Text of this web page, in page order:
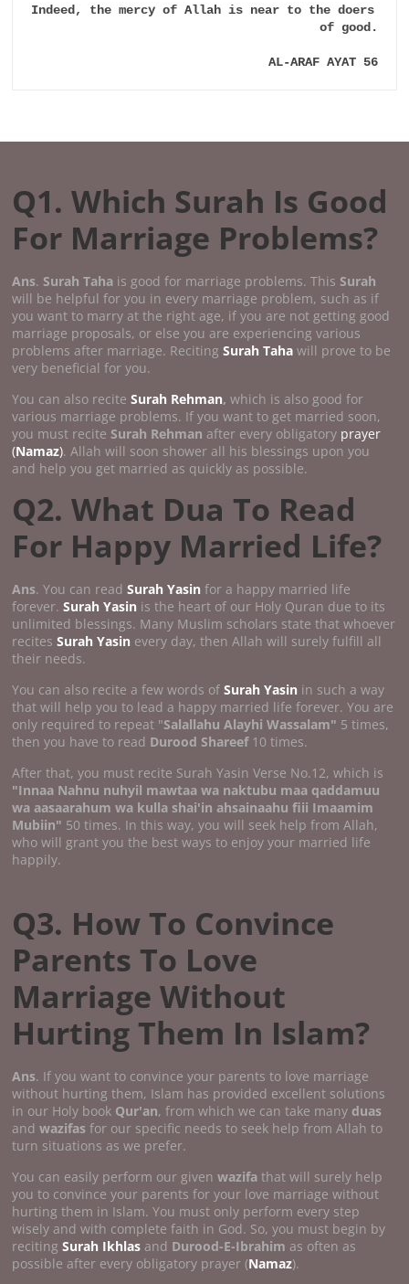
Indeed, the mercy of Allah is near to the doers
of good.
AL-ARAF AYAT 56
Q1. Which Surah Is Good
For Marriage Problems?
Ans.Surah Taha is good for marriage problems. ThisSurah
will be helpful for you in every marriage problem, such as if
you want to marry at the right age, if you are not getting good
marriage proposals, or else you are experiencing various
problems after marriage. RecitingSurah Taha will prove to be
very beneficial for you.
You can also reciteSurah Rehman, which is also good for
various marriage problems. If you want to get married soon,
you must reciteSurah Rehman after every obligatory prayer
(Namaz). Allah will soon shower all his blessings upon you
and help you get married as quickly as possible.
Q2. What Dua To Read
For Happy Married Life?
Ans. You can readSurah Yasin for a happy married life
forever.Surah Yasin is the heart of our Holy Quran due to its
unlimited blessings. Many Muslim scholars state that whoever
recitesSurah Yasin every day, then Allah will surely fulfill all
their needs.
You can also recite a few words ofSurah Yasin in such a way
that will help you to lead a happy married life forever. You are
only required to repeat "Salallahu Alayhi Wassalam" 5 times,
then you have to read Durood Shareef10 times.
After that, you must recite Surah Yasin Verse No.12, which is
"Innaa Nahnu nuhyil mawtaa wa naktubu maa qaddamuu
wa aasaarahum wa kulla shai'in ahsainaahu fiii Imaamim
Mubiin" 50 times. In this way, you will seek help from Allah,
who will grant you the best ways to enjoy your married life
happily.
Q3. How To Convince
Parents To Love
Marriage Without
Hurting Them In Islam?
Ans. If you want to convince your parents to love marriage
without hurting them, Islam has provided excellent solutions
in our Holy book Qur'an, from which we can take many duas
andwazifasfor our specific needs to seek help from Allah to
turn situations as we prefer.
You can easily perform our givenwazifathat will surely help
you to convince your parents for your love marriage without
hurting them in Islam. You must only perform every step
wisely and with complete faith in God. So, you must begin by
recitingSurah Ikhlas and Durood-E-Ibrahim as often as
possible after every obligatory prayer (Namaz).